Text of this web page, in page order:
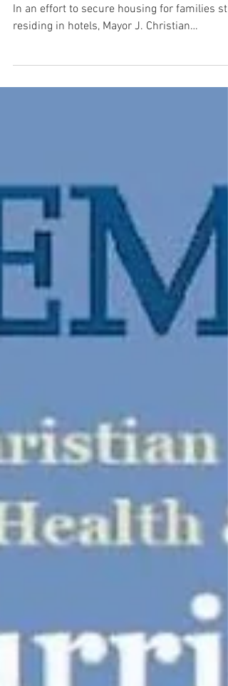
In an effort to secure housing for families still
residing in hotels, Mayor J. Christian